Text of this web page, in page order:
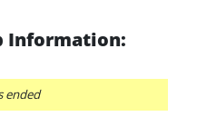
Information:
ended